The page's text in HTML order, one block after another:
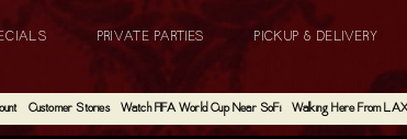
PRIVATE PARTIES PICKUP & DELIVERY
Customer Stories Watch FIFA World Cup Near SoFi Walking Here From LAX